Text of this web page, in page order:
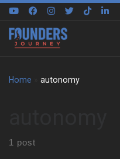
Skip to content
Home autonomy
1 post